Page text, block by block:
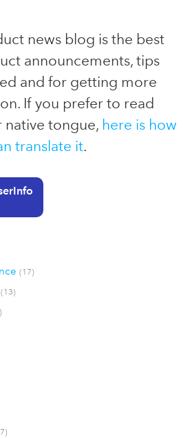
news blog is the best
announcements, tips
and for getting more
If you prefer to read
native tongue, here is how
translate it.
(17)
(13)